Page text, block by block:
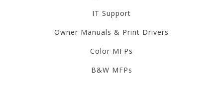
IT Support
Owner Manuals & Print Drivers
Color MFPs
B&W MFPs